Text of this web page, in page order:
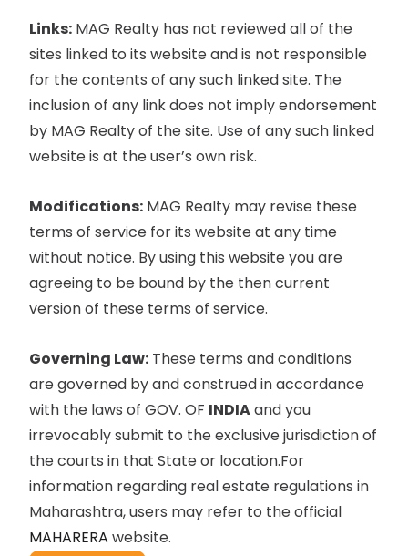
Links: MAG Realty has not reviewed all of the
sites linked to its website and is not responsible
for the contents of any such linked site. The
inclusion of any link does not imply endorsement
by MAG Realty of the site. Use of any such linked
website is at the user’s own risk.
Modifications: MAG Realty may revise these
terms of service for its website at any time
without notice. By using this website you are
agreeing to be bound by the then current
version of these terms of service.
Governing Law: These terms and conditions
are governed by and construed in accordance
with the laws of GOV. OF INDIAand you
irrevocably submit to the exclusive jurisdiction of
the courts in that State or location.For
information regarding real estate regulations in
Maharashtra, users may refer to the official
MAHARERA website.